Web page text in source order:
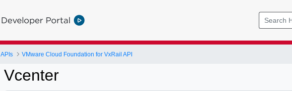
Developer Portal
APIs VMware Cloud Foundation for VxRail API
Vcenter